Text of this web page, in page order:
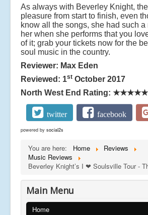
As always with Beverley Knight,
pleasure from start to finish, even
know all the songs, she had such a
her when she performs that you
of it; grab your tickets now for the
soul music in the country.
Reviewer: Max Eden
Reviewed: 1st October 2017
North West End Rating: ★★★★★
twitter facebook
powered by social2s
You are here: Home
Reviews
Music Reviews
Beverley Knight’s I ❤ Soulsville Tour -
Main Menu
Home